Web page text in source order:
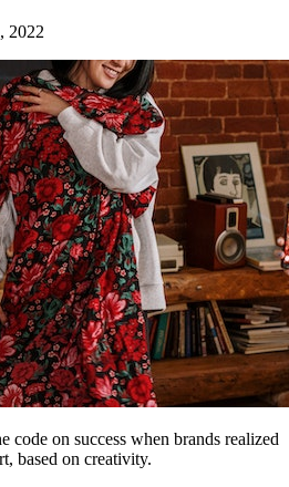
2022
code on success when brands realized
based on creativity.